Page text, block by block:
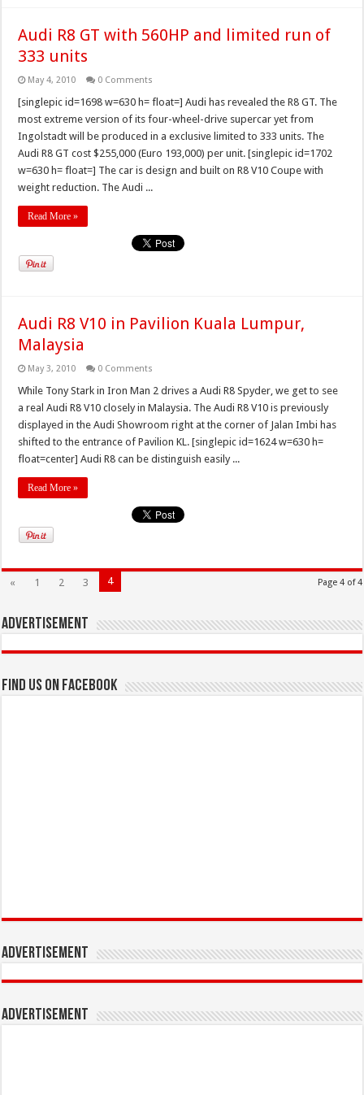
Audi R8 GT with 560HP and limited run of
333 units
May 4, 2010 0 Comments
[singlepic id=1698 w=630 h= float=] Audi has revealed the R8 GT. The
most extreme version of its four-wheel-drive supercar yet from
Ingolstadt will be produced in a exclusive limited to 333 units. The
Audi R8 GT cost $255,000 (Euro 193,000) per unit. [singlepic id=1702
w=630 h= float=] The car is design and built on R8 V10 Coupe with
weight reduction. The Audi ...
Read More »
Audi R8 V10 in Pavilion Kuala Lumpur,
Malaysia
May 3, 2010 0 Comments
While Tony Stark in Iron Man 2 drives a Audi R8 Spyder, we get to see
a real Audi R8 V10 closely in Malaysia. The Audi R8 V10 is previously
displayed in the Audi Showroom right at the corner of Jalan Imbi has
shifted to the entrance of Pavilion KL. [singlepic id=1624 w=630 h=
float=center] Audi R8 can be distinguish easily ...
Read More »
Page 4 of 4
« 1 2 3 4
Advertisement
Find us on Facebook
Advertisement
Advertisement